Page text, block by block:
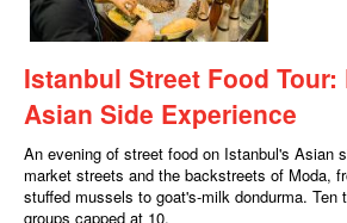
Istanbul Street Food Tour:
Asian Side Experience
An evening of street food on Istanbul's Asian
market streets and the backstreets of Moda,
stuffed mussels to goat's-milk dondurma. Ten
groups capped at 10.